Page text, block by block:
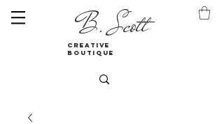
B. Scott
creative
boutique